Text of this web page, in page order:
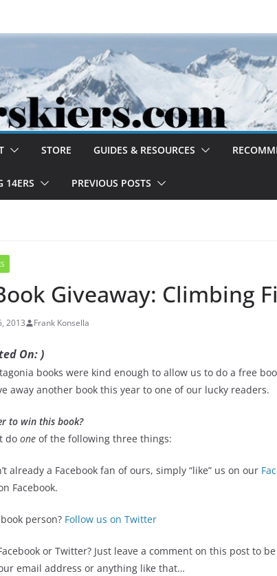
STORE GUIDES & RESOURCES
14ERS PREVIOUS POSTS
Giveaway: Climbing
2013 Frank Konsella
On: )
books were kind enough to allow us to do a free
away another book this year to one of our lucky readers.
to win this book?
do one of the following three things:
already a Facebook fan of ours, simply “like” us on our
Facebook.
person? Follow us on Twitter
or Twitter? Just leave a comment on this post to
email address or anything like that…